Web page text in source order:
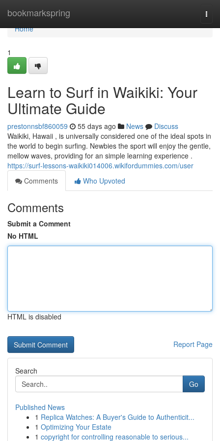
bookmarkspring
Home
Home
1
Learn to Surf in Waikiki: Your
Ultimate Guide
prestonnsbf860059 55 days ago News
Discuss
Waikiki, Hawaii , is universally considered one of the ideal spots in
the world to begin surfing. Newbies the sport will enjoy the gentle,
mellow waves, providing for an simple learning experience .
https://surf-lessons-waikiki014006.wikifordummies.com/user
Comments
Who Upvoted
Comments
Submit a Comment
No HTML
HTML is disabled
Report Page
Search
Go
Published News
1 Replica Watches: A Buyer's Guide to Authenticit...
1 Optimizing Your Estate
1 copyright for controlling reasonable to serious...